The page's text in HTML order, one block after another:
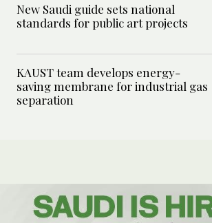
New Saudi guide sets national
standards for public art projects
KAUST team develops energy-
saving membrane for industrial gas
separation